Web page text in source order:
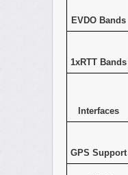
EVDO Bands
1xRTT Bands
Interfaces
GPS Support